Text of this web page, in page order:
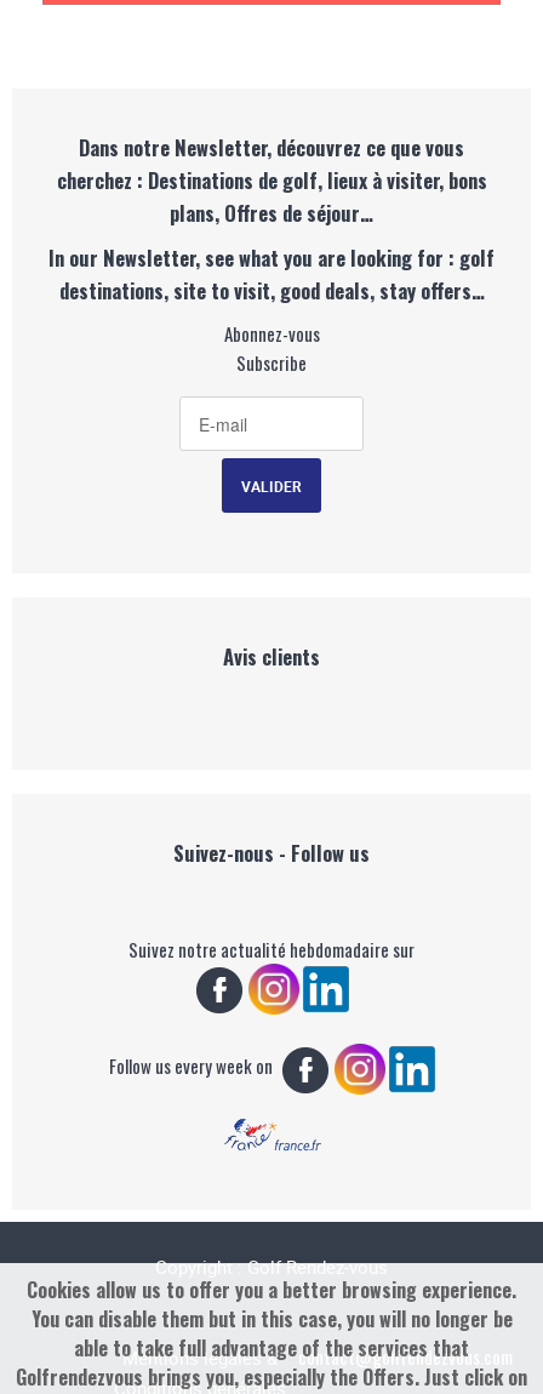
Dans notre Newsletter, découvrez ce que vous
cherchez : Destinations de golf, lieux à visiter, bons
plans, Offres de séjour…
In our Newsletter, see what you are looking for : golf
destinations, site to visit, good deals, stay offers…
Abonnez-vous
Subscribe
Avis clients
Suivez-nous - Follow us
Suivez notre actualité hebdomadaire sur
Follow us every week on
Copyright : Golf Rendez-vous
Mentions légales &
Conditions générales
contact@golfrendezvous.com
Cookies allow us to offer you a better browsing experience.
You can disable them but in this case, you will no longer be
able to take full advantage of the services that
Golfrendezvous brings you, especially the Offers. Just click on